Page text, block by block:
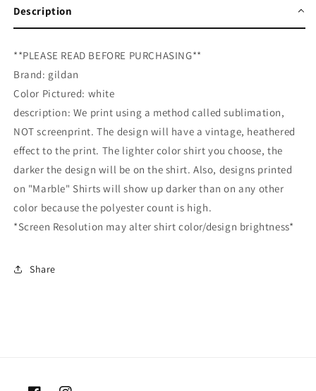
Description
**PLEASE READ BEFORE PURCHASING**
Brand: gildan
Color Pictured: white
description: We print using a method called sublimation,
NOT screenprint. The design will have a vintage, heathered
effect to the print. The lighter color shirt you choose, the
darker the design will be on the shirt. Also, designs printed
on "Marble" Shirts will show up darker than on any other
color because the polyester count is high.
*Screen Resolution may alter shirt color/design brightness*
Share